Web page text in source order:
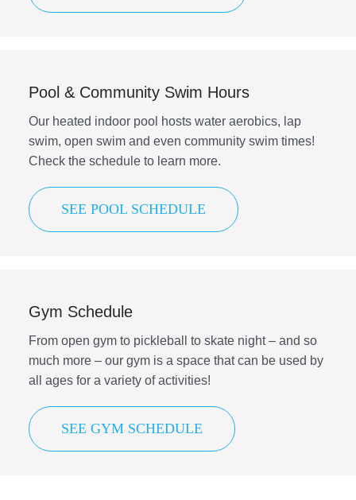
Pool & Community Swim Hours
Our heated indoor pool hosts water aerobics, lap
swim, open swim and even community swim times!
Check the schedule to learn more.
SEE POOL SCHEDULE
Gym Schedule
From open gym to pickleball to skate night – and so
much more – our gym is a space that can be used by
all ages for a variety of activities!
SEE GYM SCHEDULE